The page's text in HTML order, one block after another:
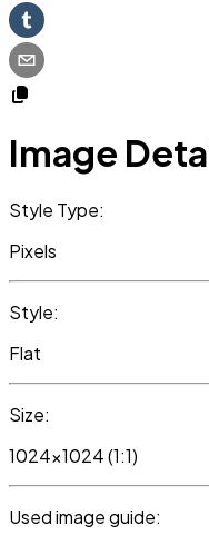
Image
Style Type:
Pixels
Style:
Flat
Size:
1024x1024 (1:1)
Used image guide: